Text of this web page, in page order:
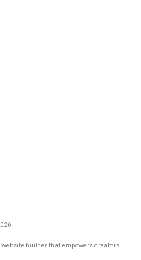
website builder that empowers creators.